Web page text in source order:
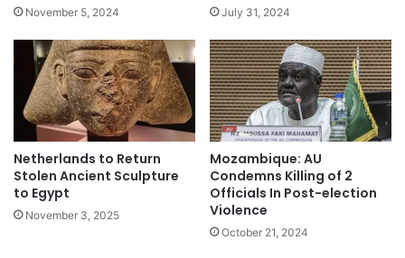
November 5, 2024 July 31, 2024
Netherlands to Return
Stolen Ancient Sculpture
to Egypt
November 3, 2025
Mozambique: AU
Condemns Killing of 2
Officials In Post-election
Violence
October 21, 2024